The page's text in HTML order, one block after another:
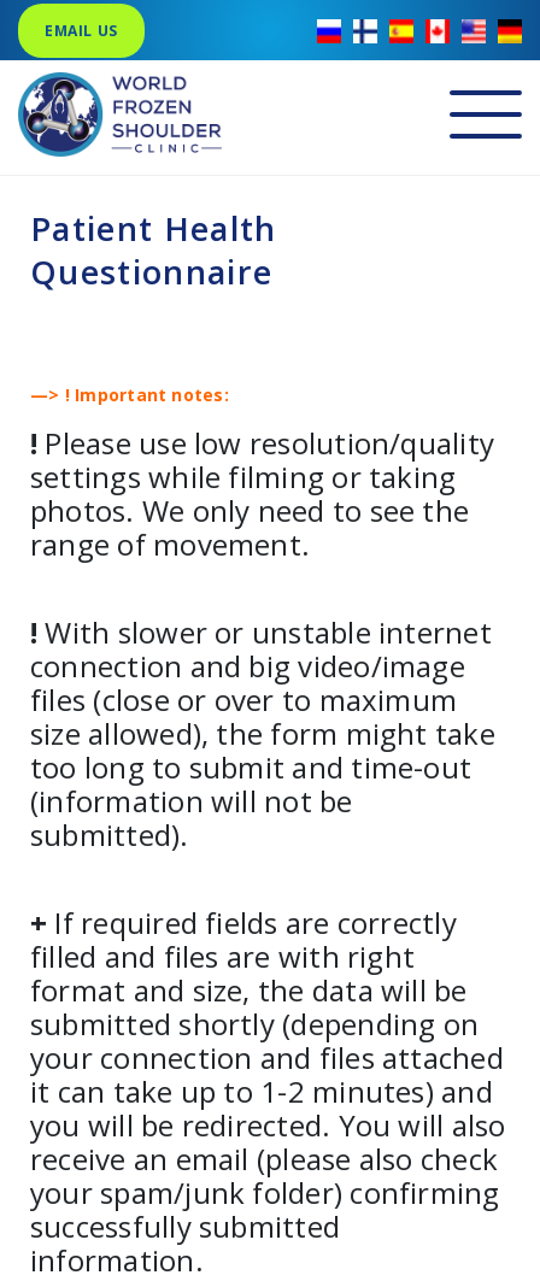
EMAIL US
Patient Health
Questionnaire
—> ! Important notes:
! Please use low resolution/quality
settings while filming or taking
photos. We only need to see the
range of movement.
!With slower or unstable internet
connection and big video/image
files (close or over to maximum
size allowed), the form might take
too long to submit and time-out
(information will not be
submitted).
+ If required fields are correctly
filled and files are with right
format and size, the data will be
submitted shortly (depending on
your connection and files attached
it can take up to 1-2 minutes) and
you will be redirected. You will also
receive an email (please also check
your spam/junk folder) confirming
successfully submitted
information.